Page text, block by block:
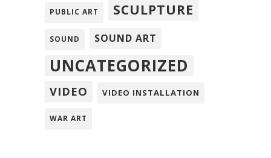
PUBLIC ART SCULPTURE
SOUND SOUND ART
UNCATEGORIZED
VIDEO VIDEO INSTALLATION
WAR ART